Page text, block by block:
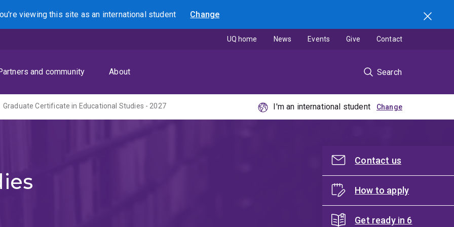
viewing this site asan international student Change
Search
and community About Search
UQ home News Events Give Contact
Graduate Certificate in Educational Studies - 2027 I'm an international student
Contact us
How to apply
Get ready in 6